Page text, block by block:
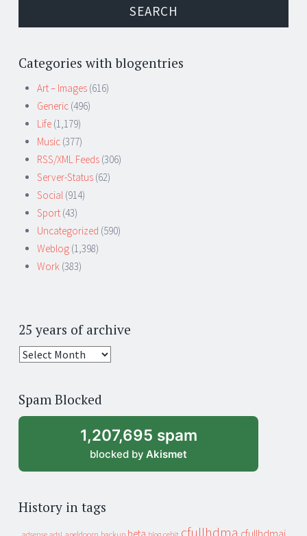
Categories with blogentries
Art – Images (616)
Generic (496)
Life (1,179)
Music (377)
RSS/XML Feeds (306)
Server-Status (62)
Social (914)
Sport (43)
Uncategorized (590)
Weblog (1,398)
Work (383)
25 years of archive
25
archive
Spam Blocked
1,207,695 spam
blocked by Akismet
History in tags
cfullhdma